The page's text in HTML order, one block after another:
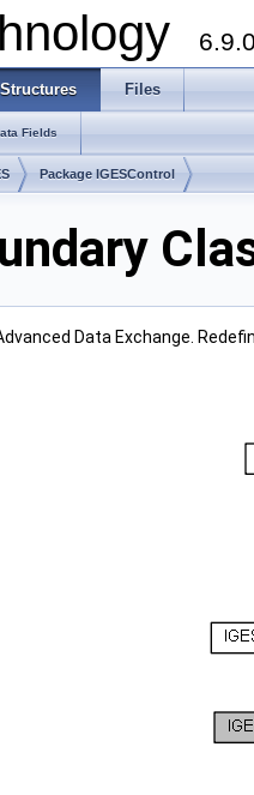
6.9.0
Structures Files
Fields
Package IGESControl
Data Exchange.